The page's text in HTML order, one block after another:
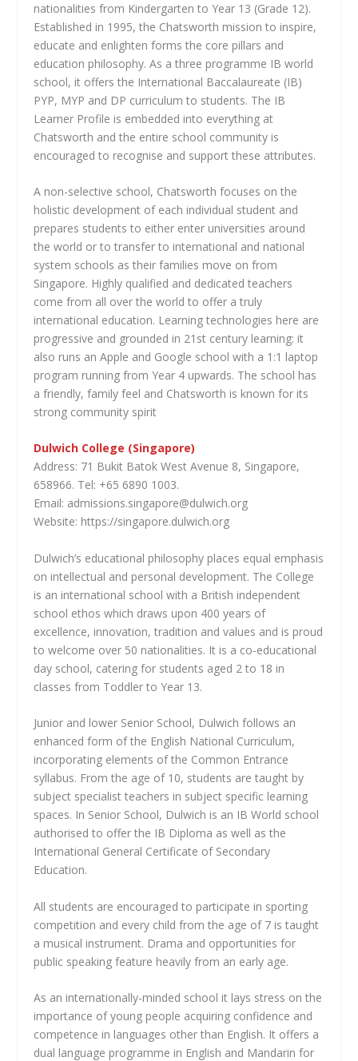
nationalities from Kindergarten to Year 13 (Grade 12).
Established in 1995, the Chatsworth mission to inspire,
educate and enlighten forms the core pillars and
education philosophy. As a three programme IB world
school, it offers the International Baccalaureate (IB)
PYP, MYP and DP curriculum to students. The IB
Learner Profile is embedded into everything at
Chatsworth and the entire school community is
encouraged to recognise and support these attributes.
A non-selective school, Chatsworth focuses on the
holistic development of each individual student and
prepares students to either enter universities around
the world or to transfer to international and national
system schools as their families move on from
Singapore. Highly qualified and dedicated teachers
come from all over the world to offer a truly
international education. Learning technologies here are
progressive and grounded in 21st century learning: it
also runs an Apple and Google school with a 1:1 laptop
program running from Year 4 upwards. The school has
a friendly, family feel and Chatsworth is known for its
strong community spirit
Dulwich College (Singapore)
Address: 71 Bukit Batok West Avenue 8, Singapore,
658966. Tel: +65 6890 1003.
Email: admissions.singapore@dulwich.org
Website: https://singapore.dulwich.org
Dulwich’s educational philosophy places equal emphasis
on intellectual and personal development. The College
is an international school with a British independent
school ethos which draws upon 400 years of
excellence, innovation, tradition and values and is proud
to welcome over 50 nationalities. It is a co-educational
day school, catering for students aged 2 to 18 in
classes from Toddler to Year 13.
Junior and lower Senior School, Dulwich follows an
enhanced form of the English National Curriculum,
incorporating elements of the Common Entrance
syllabus. From the age of 10, students are taught by
subject specialist teachers in subject specific learning
spaces. In Senior School, Dulwich is an IB World school
authorised to offer the IB Diploma as well as the
International General Certificate of Secondary
Education.
All students are encouraged to participate in sporting
competition and every child from the age of 7 is taught
a musical instrument. Drama and opportunities for
public speaking feature heavily from an early age.
As an internationally-minded school it lays stress on the
importance of young people acquiring confidence and
competence in languages other than English. It offers a
dual language programme in English and Mandarin for